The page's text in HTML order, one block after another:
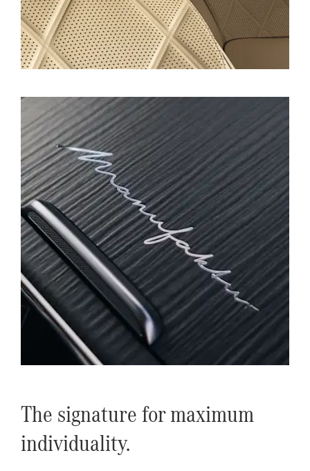
The signature for maximum
individuality.